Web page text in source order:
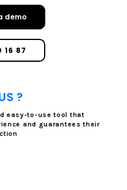
demo
16 87
?
easy-to-use tool that
and guarantees their